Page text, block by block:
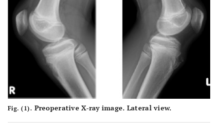
Fig. (1). Preoperative X-ray image. Lateral view.